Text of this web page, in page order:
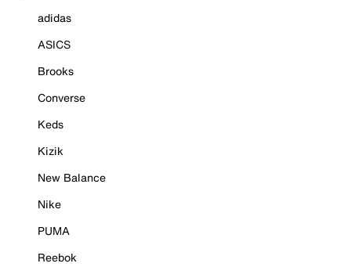
adidas
ASICS
Brooks
Converse
Keds
Kizik
New Balance
Nike
PUMA
Reebok